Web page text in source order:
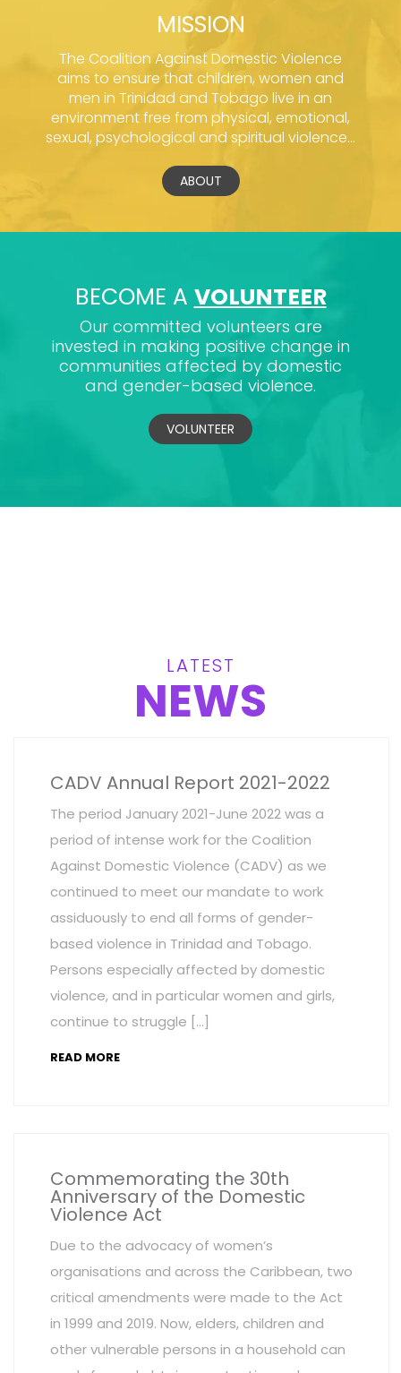
MISSION
The Coalition Against Domestic Violence
aims to ensure that children, women and
men in Trinidad and Tobago live in an
environment free from physical, emotional,
sexual, psychological and spiritual violence...
ABOUT
BECOME A VOLUNTEER
Our committed volunteers are
invested in making positive change in
communities affected by domestic
and gender-based violence.
VOLUNTEER
LATEST
NEWS
CADV Annual Report 2021-2022
The period January 2021-June 2022 was a
period of intense work for the Coalition
Against Domestic Violence (CADV) as we
continued to meet our mandate to work
assiduously to end all forms of gender-
based violence in Trinidad and Tobago.
Persons especially affected by domestic
violence, and in particular women and girls,
continue to struggle […]
READ MORE
Commemorating the 30th
Anniversary of the Domestic
Violence Act
Due to the advocacy of women’s
organisations and across the Caribbean, two
critical amendments were made to the Act
in 1999 and 2019. Now, elders, children and
other vulnerable persons in a household can